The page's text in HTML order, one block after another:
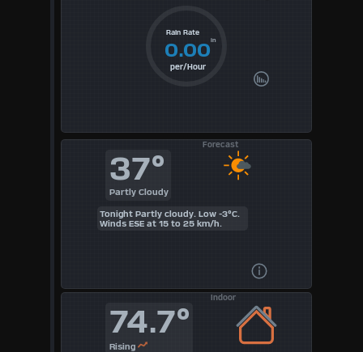
Rain Rate
0.00in
per/Hour
Forecast
37°
Partly Cloudy
Tonight Partly cloudy. Low -3°C.
Winds ESE at 15 to 25 km/h.
Indoor
74.7°
Rising